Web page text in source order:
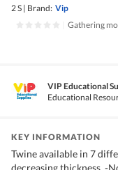
2 S | Brand: Vip
Gathering
VIP Educational
Educational
KEY INFORMATION
Twine available in 7